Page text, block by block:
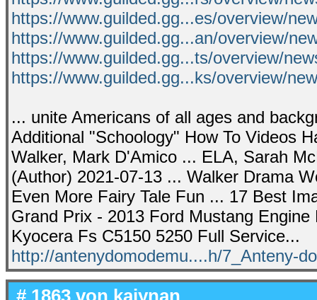
https://www.guilded.gg...es/overview/
https://www.guilded.gg...an/overview/
https://www.guilded.gg...ts/overview/
https://www.guilded.gg...ks/overview/
... unite Americans of all ages and
Additional "Schoology" How To Videos
Walker, Mark D'Amico ... ELA, Sarah
(Author) 2021-07-13 ... Walker Drama
Even More Fairy Tale Fun ... 17 Best
Grand Prix - 2013 Ford Mustang
Kyocera Fs C5150 5250 Full Service...
http://antenydomodemu....h/7_Anteny-
# 1863 von kaiynan